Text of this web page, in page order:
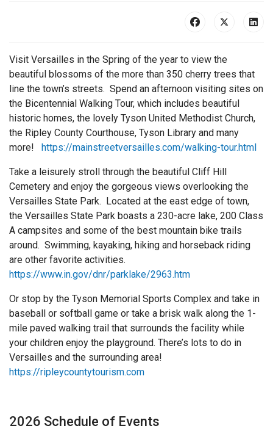
Visit Versailles in the Spring of the year to view the
beautiful blossoms of the more than 350 cherry trees that
line the town’s streets. Spend an afternoon visiting sites on
the Bicentennial Walking Tour, which includes beautiful
historic homes, the lovely Tyson United Methodist Church,
the Ripley County Courthouse, Tyson Library and many
more! https://mainstreetversailles.com/walking-tour.html
Take a leisurely stroll through the beautiful Cliff Hill
Cemetery and enjoy the gorgeous views overlooking the
Versailles State Park. Located at the east edge of town,
the Versailles State Park boasts a 230-acre lake, 200 Class
A campsites and some of the best mountain bike trails
around. Swimming, kayaking, hiking and horseback riding
are other favorite activities.
https://www.in.gov/dnr/parklake/2963.htm
Or stop by the Tyson Memorial Sports Complex and take in
baseball or softball game or take a brisk walk along the 1-
mile paved walking trail that surrounds the facility while
your children enjoy the playground. There’s lots to do in
Versailles and the surrounding area!
https://ripleycountytourism.com
2026 Schedule of Events